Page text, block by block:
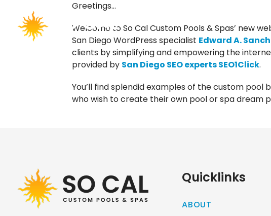
Greetings…
Welcome to So Cal Custom Pools & Spas’ new
San Diego WordPress specialist Edward A.
clients by simplifying and empowering the
provided by San Diego SEO experts SEO1Click.
You’ll find splendid examples of the custom
who wish to create their own pool or spa dream
Quicklinks
ABOUT